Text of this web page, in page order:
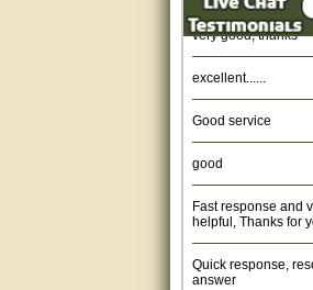
very good, thanks
helpful, Thanks for
answer